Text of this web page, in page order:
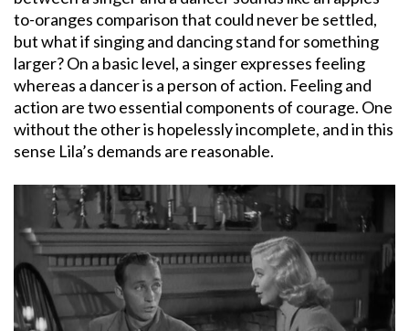
to-oranges comparison that could never be settled,
but what if singing and dancing stand for something
larger? On a basic level, a singer expresses feeling
whereas a dancer is a person of action. Feeling and
action are two essential components of courage. One
without the other is hopelessly incomplete, and in this
sense Lila’s demands are reasonable.